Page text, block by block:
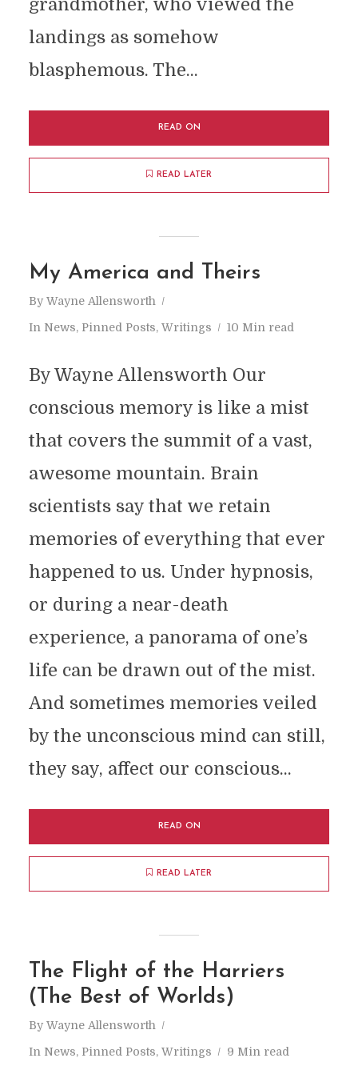
grandmother, who viewed the
landings as somehow
blasphemous. The...
READ ON
READ LATER
My America and Theirs
By Wayne Allensworth
In News, Pinned Posts, Writings 10 Min read
By Wayne Allensworth Our
conscious memory is like a mist
that covers the summit of a vast,
awesome mountain. Brain
scientists say that we retain
memories of everything that ever
happened to us. Under hypnosis,
or during a near-death
experience, a panorama of one’s
life can be drawn out of the mist.
And sometimes memories veiled
by the unconscious mind can still,
they say, affect our conscious...
READ ON
READ LATER
The Flight of the Harriers
(The Best of Worlds)
By Wayne Allensworth
In News, Pinned Posts, Writings 9 Min read